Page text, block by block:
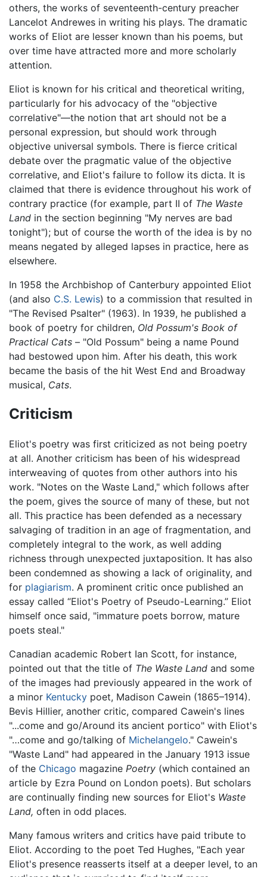
others, the works of seventeenth-century preacher
Lancelot Andrewes in writing his plays. The dramatic
works of Eliot are lesser known than his poems, but
over time have attracted more and more scholarly
attention.
Eliot is known for his critical and theoretical writing,
particularly for his advocacy of the "objective
correlative"—the notion that art should not be a
personal expression, but should work through
objective universal symbols. There is fierce critical
debate over the pragmatic value of the objective
correlative, and Eliot's failure to follow its dicta. It is
claimed that there is evidence throughout his work of
contrary practice (for example, part II of The Waste
Land in the section beginning "My nerves are bad
tonight"); but of course the worth of the idea is by no
means negated by alleged lapses in practice, here as
elsewhere.
In 1958 the Archbishop of Canterbury appointed Eliot
(and also C.S. Lewis) to a commission that resulted in
"The Revised Psalter" (1963). In 1939, he published a
book of poetry for children, Old Possum's Book of
Practical Cats – "Old Possum" being a name Pound
had bestowed upon him. After his death, this work
became the basis of the hit West End and Broadway
musical, Cats.
Criticism
Eliot's poetry was first criticized as not being poetry
at all. Another criticism has been of his widespread
interweaving of quotes from other authors into his
work. "Notes on the Waste Land," which follows after
the poem, gives the source of many of these, but not
all. This practice has been defended as a necessary
salvaging of tradition in an age of fragmentation, and
completely integral to the work, as well adding
richness through unexpected juxtaposition. It has also
been condemned as showing a lack of originality, and
for plagiarism. A prominent critic once published an
essay called “Eliot's Poetry of Pseudo-Learning.” Eliot
himself once said, "immature poets borrow, mature
poets steal."
Canadian academic Robert Ian Scott, for instance,
pointed out that the title of The Waste Land and some
of the images had previously appeared in the work of
a minor Kentucky poet, Madison Cawein (1865–1914).
Bevis Hillier, another critic, compared Cawein's lines
"...come and go/Around its ancient portico" with Eliot's
"…come and go/talking of Michelangelo." Cawein's
"Waste Land" had appeared in the January 1913 issue
of the Chicago magazine Poetry (which contained an
article by Ezra Pound on London poets). But scholars
are continually finding new sources for Eliot's Waste
Land, often in odd places.
Many famous writers and critics have paid tribute to
Eliot. According to the poet Ted Hughes, "Each year
Eliot's presence reasserts itself at a deeper level, to an